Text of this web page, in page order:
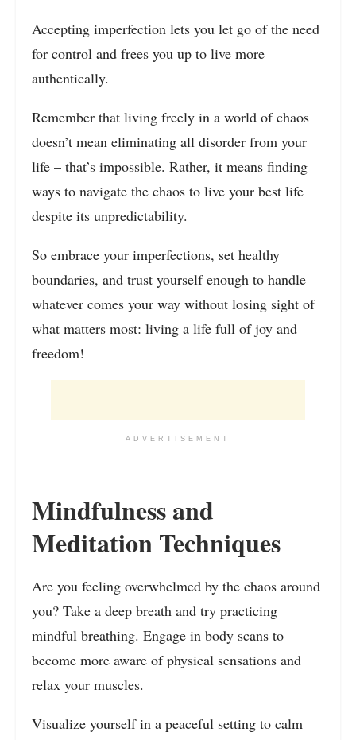
Accepting imperfection lets you let go of the need
for control and frees you up to live more
authentically.
Remember that living freely in a world of chaos
doesn’t mean eliminating all disorder from your
life – that’s impossible. Rather, it means finding
ways to navigate the chaos to live your best life
despite its unpredictability.
So embrace your imperfections, set healthy
boundaries, and trust yourself enough to handle
whatever comes your way without losing sight of
what matters most: living a life full of joy and
freedom!
ADVERTISEMENT
Mindfulness and
Meditation Techniques
Are you feeling overwhelmed by the chaos around
you? Take a deep breath and try practicing
mindful breathing. Engage in body scans to
become more aware of physical sensations and
relax your muscles.
Visualize yourself in a peaceful setting to calm